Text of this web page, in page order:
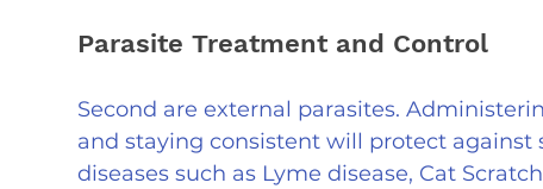
Parasite Treatment and Control
Second are external parasites.
and staying consistent will protect
diseases such as Lyme disease, Cat